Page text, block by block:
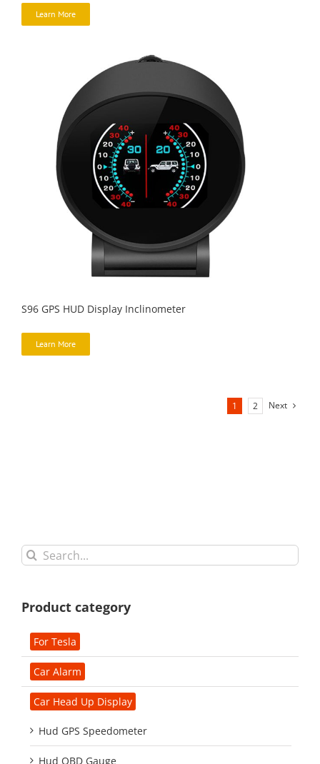
Learn More
S96 GPS HUD Display Inclinometer
Learn More
1 2 Next
Search
for:
Product category
For Tesla
Car Alarm
Car Head Up Display
Hud GPS Speedometer
Hud OBD Gauge